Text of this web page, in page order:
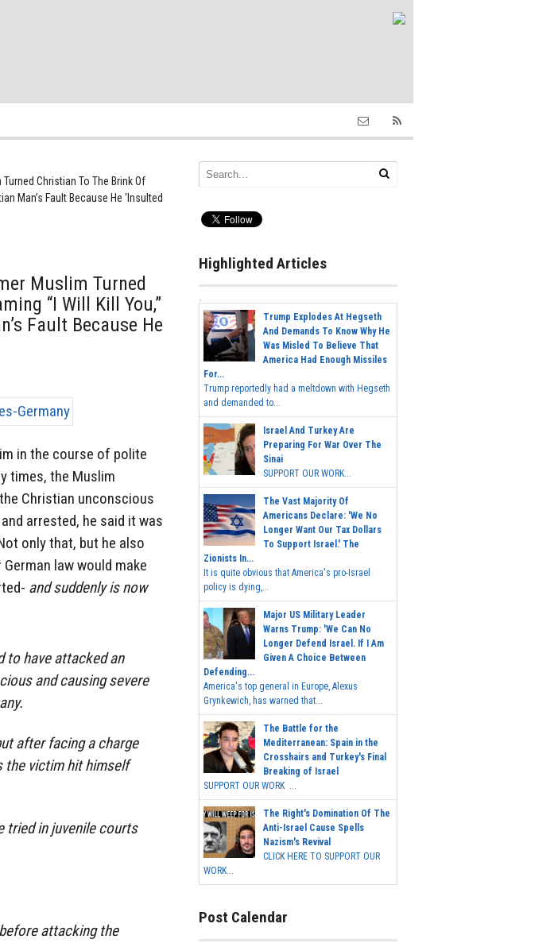
Christian To The Brink Of
Man’s Fault Because He ‘Insulted
Muslim Turned
“I Will Kill You,”
Fault Because He
in the course of polite
times, the Muslim
Christian unconscious
arrested, he said it was
only that, but he also
law would make
and suddenly is now
to have attacked an
and causing severe
after facing a charge
the victim hit himself
tried in juvenile courts
attacking the
Highlighted Articles
Trump Explodes At Hegseth
And Demands To Know Why He
Was Misled To Believe That
America Had Enough Missiles
For...
Trump reportedly had a meltdown with Hegseth
and demanded to...
Israel And Turkey Are
Preparing For War Over The
Sinai
SUPPORT OUR WORK...
The Vast Majority Of
Americans Declare: 'We No
Longer Want Our Tax Dollars
To Support Israel.' The
Zionists In...
It is quite obvious that America's pro-Israel
policy is dying,...
Major US Military Leader
Warns Trump: 'We Can No
Longer Defend Israel. If I Am
Given A Choice Between
Defending...
America's top general in Europe, Alexus
Grynkewich, has warned that...
The Battle for the
Mediterranean: Spain in the
Crosshairs and Turkey's Final
Breaking of Israel
SUPPORT OUR WORK ...
The Right's Domination Of The
Anti-Israel Cause Spells
Nazism's Revival
CLICK HERE TO SUPPORT OUR
WORK...
Post Calendar